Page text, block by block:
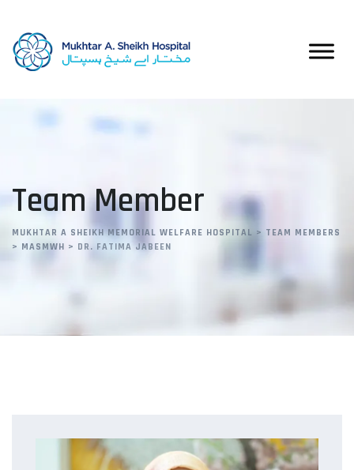
Team Member
MUKHTAR A SHEIKH MEMORIAL WELFARE HOSPITAL > TEAM MEMBERS
> MASMWH > DR. FATIMA JABEEN